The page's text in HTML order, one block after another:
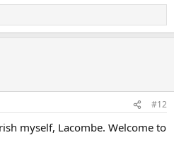
#12
myself, Lacombe. Welcome to